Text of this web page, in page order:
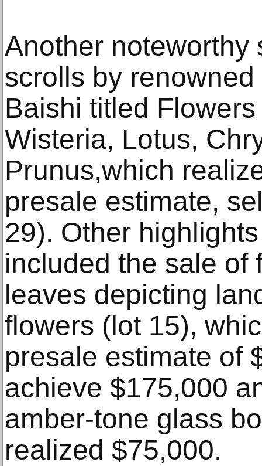
Another noteworthy
scrolls by
Baishi titled
Wisteria, Lotus,
Prunus,which
presale estimate,
29). Other
included the sale of
leaves depicting
flowers (lot 15),
presale estimate of
achieve $175,000
amber-tone glass
realized $75,000.